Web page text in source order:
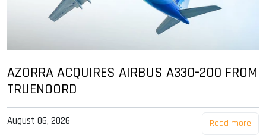
AZORRA ACQUIRES AIRBUS A330-200 FROM
TRUENOORD
August 06, 2026 Read more